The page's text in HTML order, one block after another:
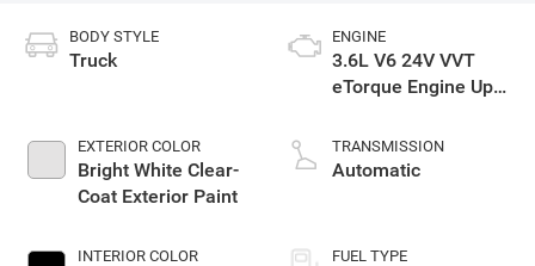
BODY STYLE
Truck
EXTERIOR COLOR
Bright White Clear-
Coat Exterior Paint
INTERIOR COLOR
ENGINE
3.6L V6 24V VVT
eTorque Engine Upg
TRANSMISSION
Automatic
FUEL TYPE